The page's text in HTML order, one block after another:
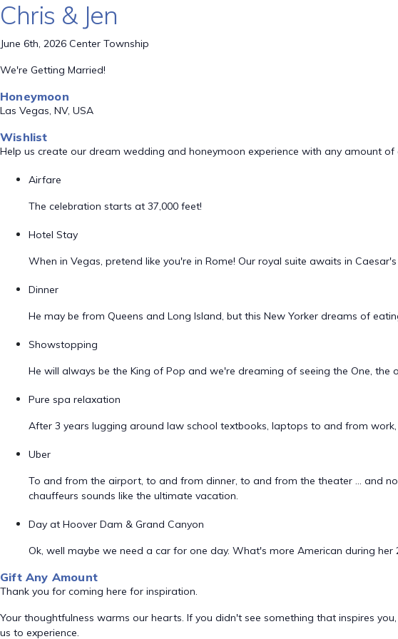
Chris & Jen
June 6th, 2026 Center Township
We're Getting Married!
Honeymoon
Las Vegas, NV, USA
Wishlist
Help us create our dream wedding and honeymoon experience with any amount of
Airfare
The celebration starts at 37,000 feet!
Hotel Stay
When in Vegas, pretend like you're in Rome! Our royal suite awaits in Caesar's
Dinner
He may be from Queens and Long Island, but this New Yorker dreams of
Showstopping
He will always be the King of Pop and we're dreaming of seeing the One, the
Pure spa relaxation
After 3 years lugging around law school textbooks, laptops to and from
Uber
To and from the airport, to and from dinner, to and from the theater ... and
chauffeurs sounds like the ultimate vacation.
Day at Hoover Dam & Grand Canyon
Ok, well maybe we need a car for one day. What's more American during
Gift Any Amount
Thank you for coming here for inspiration.
Your thoughtfulness warms our hearts. If you didn't see something that inspires
us to experience.